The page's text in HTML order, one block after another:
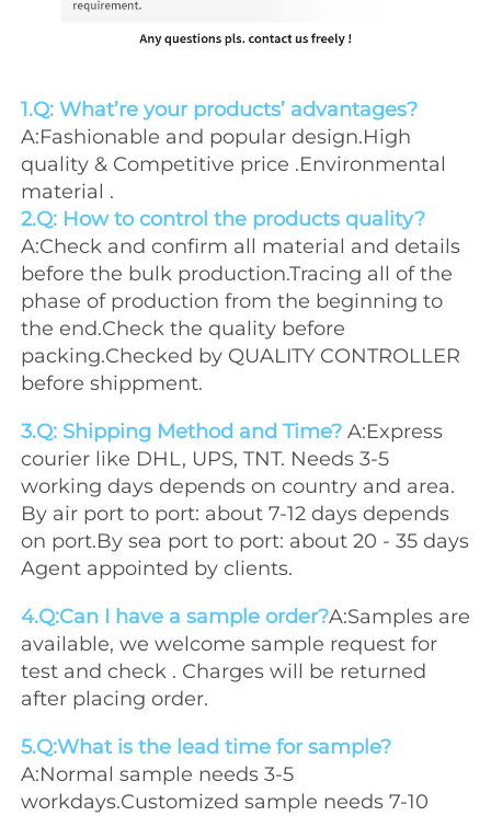
1.Q: What’re your products’ advantages?
A:Fashionable and popular design.High
quality & Competitive price .Environmental
material .
2.Q: How to control the products quality?
A:Check and confirm all material and details
before the bulk production.Tracing all of the
phase of production from the beginning to
the end.Check the quality before
packing.Checked by QUALITY CONTROLLER
before shippment.
3.Q: Shipping Method and Time? A:Express
courier like DHL, UPS, TNT. Needs 3-5
working days depends on country and area.
By air port to port: about 7-12 days depends
on port.By sea port to port: about 20 - 35 days
Agent appointed by clients.
4.Q:Can I have a sample order?A:Samples are
available, we welcome sample request for
test and check . Charges will be returned
after placing order.
5.Q:What is the lead time for sample?
A:Normal sample needs 3-5
workdays.Customized sample needs 7-10